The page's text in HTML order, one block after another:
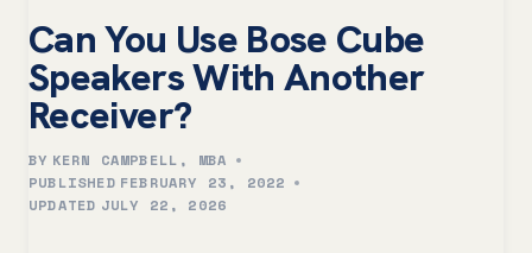
Can You Use Bose Cube
Speakers With Another
Receiver?
BY KERN CAMPBELL, MBA
PUBLISHED FEBRUARY 23, 2022
UPDATED JULY 22, 2026